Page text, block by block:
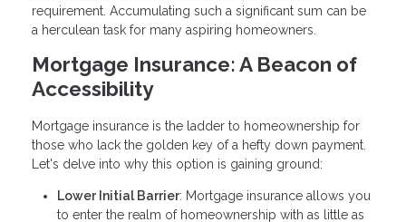
requirement. Accumulating such a significant sum can be
a herculean task for many aspiring homeowners.
Mortgage Insurance: A Beacon of
Accessibility
Mortgage insurance is the ladder to homeownership for
those who lack the golden key of a hefty down payment.
Let's delve into why this option is gaining ground:
Lower Initial Barrier: Mortgage insurance allows you
to enter the realm of homeownership with as little as